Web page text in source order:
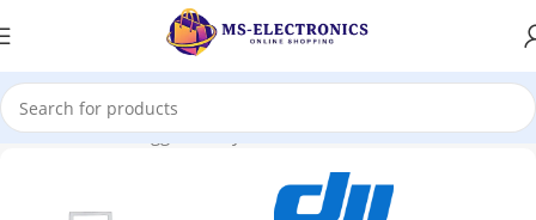
Home Products tagged “Sony a5100”